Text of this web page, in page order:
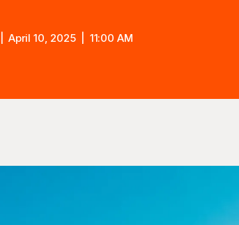
April 10, 2025 11:00 AM